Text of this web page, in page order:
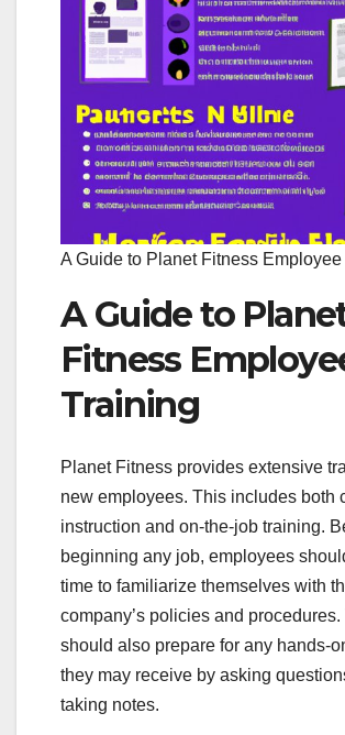
A Guide to Planet Fitness
A Guide to
Fitness
Training
Planet Fitness provides extensive
new employees. This includes both
instruction and on-the-job training.
beginning any job, employees
time to familiarize themselves with
company’s policies and procedures.
should also prepare for any hands-
they may receive by asking
taking notes.